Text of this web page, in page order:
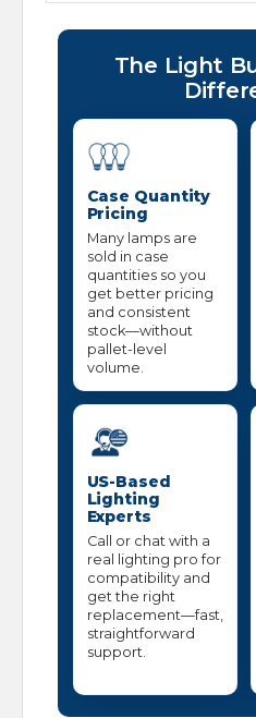
The Light
Case Quantity
Pricing
Many lamps are
sold in case
quantities so you
get better pricing
and consistent
stock—without
pallet-level
volume.
US-Based
Lighting
Experts
Call or chat with a
real lighting pro for
compatibility and
get the right
replacement—fast,
straightforward
support.